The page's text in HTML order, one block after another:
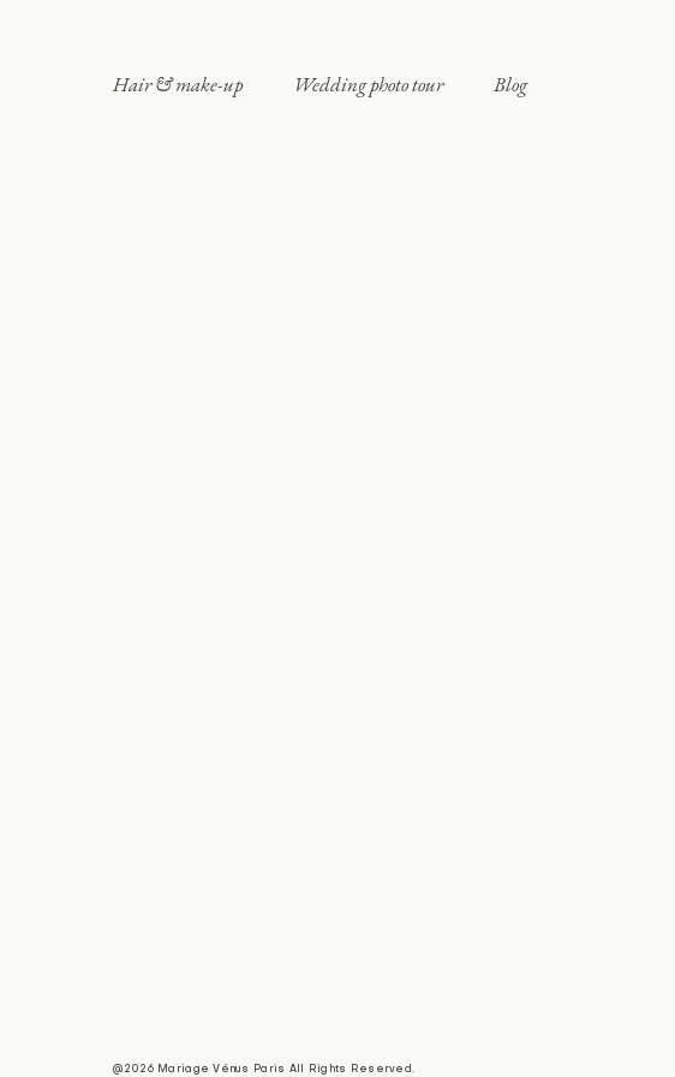
Hair & make-up Wedding photo tour Blog
@2026 Mariage Vénus Paris All Rights Reserved.